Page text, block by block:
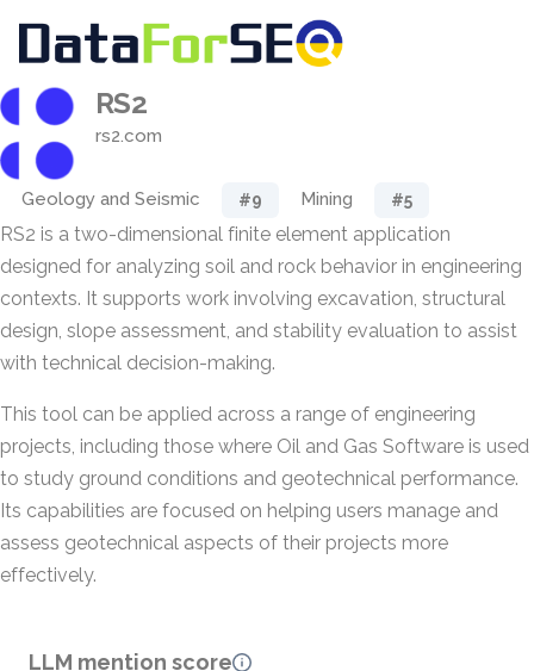
RS2
rs2.com
Geology and Seismic #9 Mining #5
RS2 is a two-dimensional finite element application
designed for analyzing soil and rock behavior in engineering
contexts. It supports work involving excavation, structural
design, slope assessment, and stability evaluation to assist
with technical decision-making.
This tool can be applied across a range of engineering
projects, including those where Oil and Gas Software is used
to study ground conditions and geotechnical performance.
Its capabilities are focused on helping users manage and
assess geotechnical aspects of their projects more
effectively.
LLM mention score